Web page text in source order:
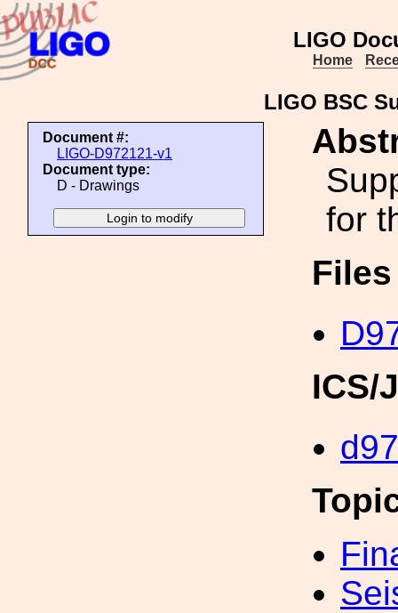
LIGO
Home
LIGO BSC
Document #:
LIGO-D972121-v1
Document type:
D - Drawings
for
ICS/